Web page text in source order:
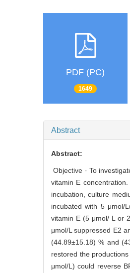
PDF (PC)
1649
Abstract
Abstract:
Objective · To
vitamin E
incubation, culture
incubated with 5 μmol/
vitamin E (5 μmol/ L or
μmol/L suppressed E2
(44.89±15.18) % and
restored the
μmol/L) could reverse